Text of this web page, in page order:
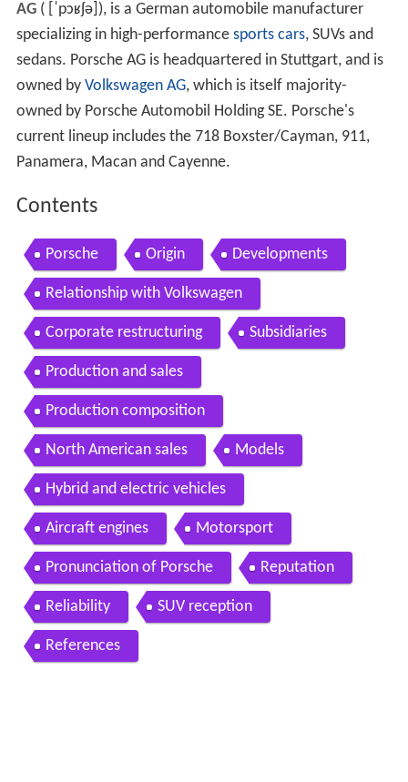
AG( [ˈpɔʁʃə] ), is a German automobile manufacturer
specializing in high-performance sports cars, SUVs and
sedans. Porsche AG is headquartered in Stuttgart, and is
owned by Volkswagen AG, which is itself majority-
owned by Porsche Automobil Holding SE. Porsche's
current lineup includes the 718 Boxster/Cayman, 911,
Panamera, Macan and Cayenne.
Contents
Porsche Origin Developments
Relationship with Volkswagen
Corporate restructuring Subsidiaries
Production and sales
Production composition
North American sales Models
Hybrid and electric vehicles
Aircraft engines Motorsport
Pronunciation of Porsche Reputation
Reliability SUV reception
References